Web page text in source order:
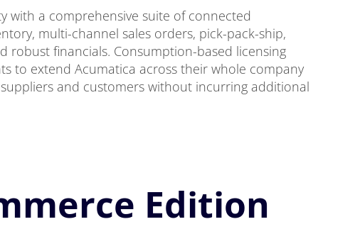
with a comprehensive suite of connected
multi-channel sales orders, pick-pack-ship,
robust financials. Consumption-based licensing
to extend Acumatica across their whole company
and customers without incurring additional
Edition